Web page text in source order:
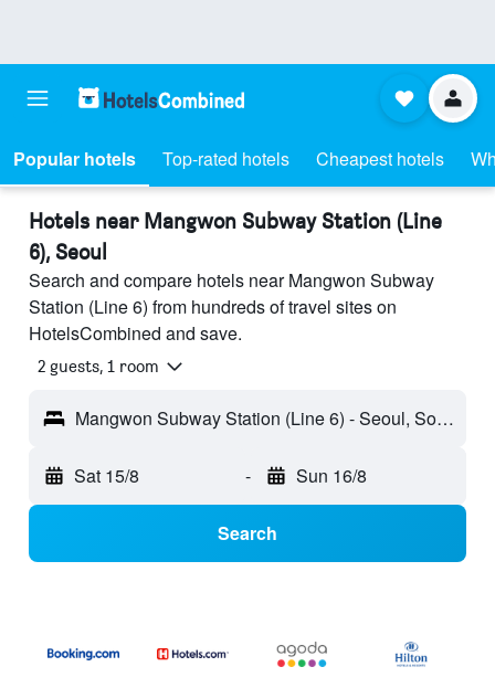
Popular hotels Top-rated hotels Cheapest hotels
Hotels near Mangwon Subway Station (Line
6), Seoul
Search and compare hotels near Mangwon Subway
Station (Line 6) from hundreds of travel sites on
HotelsCombined and save.
2 guests, 1 room
Mangwon Subway Station (Line 6) - Seoul, South Korea
Sat 15/8 - Sun 16/8
Search